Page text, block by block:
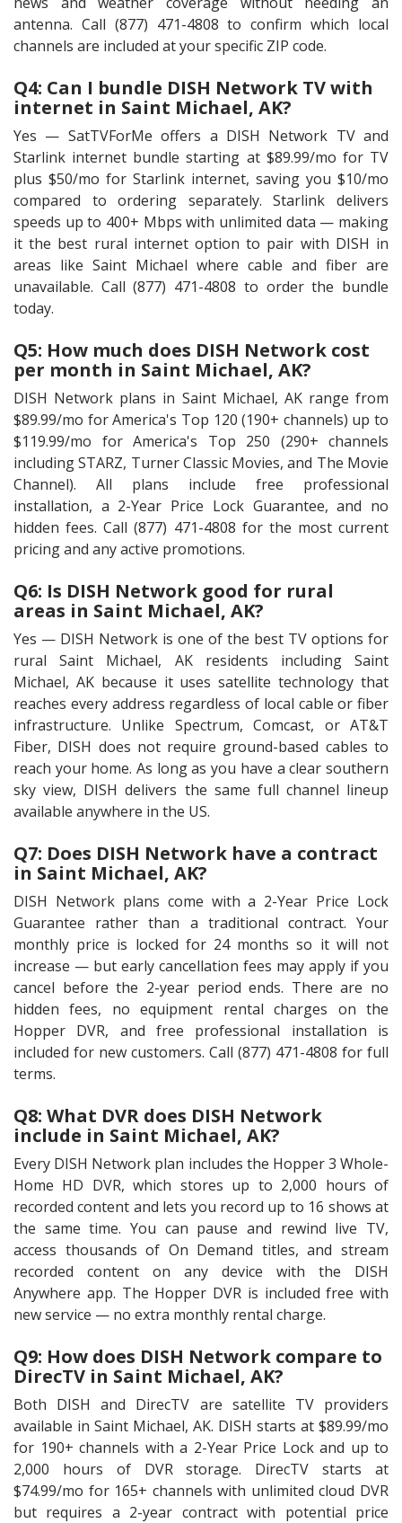
antenna. Call (877) 471-4808 to confirm which local
channels are included at your specific ZIP code.
Q4: Can I bundle DISH Network TV with
internet in Saint Michael, AK?
Yes — SatTVForMe offers a DISH Network TV and
Starlink internet bundle starting at $89.99/mo for TV
plus $50/mo for Starlink internet, saving you $10/mo
compared to ordering separately. Starlink delivers
speeds up to 400+ Mbps with unlimited data — making
it the best rural internet option to pair with DISH in
areas like Saint Michael where cable and fiber are
unavailable. Call (877) 471-4808 to order the bundle
today.
Q5: How much does DISH Network cost
per month in Saint Michael, AK?
DISH Network plans in Saint Michael, AK range from
$89.99/mo for America's Top 120 (190+ channels) up to
$119.99/mo for America's Top 250 (290+ channels
including STARZ, Turner Classic Movies, and The Movie
Channel). All plans include free professional
installation, a 2-Year Price Lock Guarantee, and no
hidden fees. Call (877) 471-4808 for the most current
pricing and any active promotions.
Q6: Is DISH Network good for rural
areas in Saint Michael, AK?
Yes — DISH Network is one of the best TV options for
rural Saint Michael, AK residents including Saint
Michael, AK because it uses satellite technology that
reaches every address regardless of local cable or fiber
infrastructure. Unlike Spectrum, Comcast, or AT&T
Fiber, DISH does not require ground-based cables to
reach your home. As long as you have a clear southern
sky view, DISH delivers the same full channel lineup
available anywhere in the US.
Q7: Does DISH Network have a contract
in Saint Michael, AK?
DISH Network plans come with a 2-Year Price Lock
Guarantee rather than a traditional contract. Your
monthly price is locked for 24 months so it will not
increase — but early cancellation fees may apply if you
cancel before the 2-year period ends. There are no
hidden fees, no equipment rental charges on the
Hopper DVR, and free professional installation is
included for new customers. Call (877) 471-4808 for full
terms.
Q8: What DVR does DISH Network
include in Saint Michael, AK?
Every DISH Network plan includes the Hopper 3 Whole-
Home HD DVR, which stores up to 2,000 hours of
recorded content and lets you record up to 16 shows at
the same time. You can pause and rewind live TV,
access thousands of On Demand titles, and stream
recorded content on any device with the DISH
Anywhere app. The Hopper DVR is included free with
new service — no extra monthly rental charge.
Q9: How does DISH Network compare to
DirecTV in Saint Michael, AK?
Both DISH and DirecTV are satellite TV providers
available in Saint Michael, AK. DISH starts at $89.99/mo
for 190+ channels with a 2-Year Price Lock and up to
2,000 hours of DVR storage. DirecTV starts at
$74.99/mo for 165+ channels with unlimited cloud DVR
but requires a 2-year contract with potential price